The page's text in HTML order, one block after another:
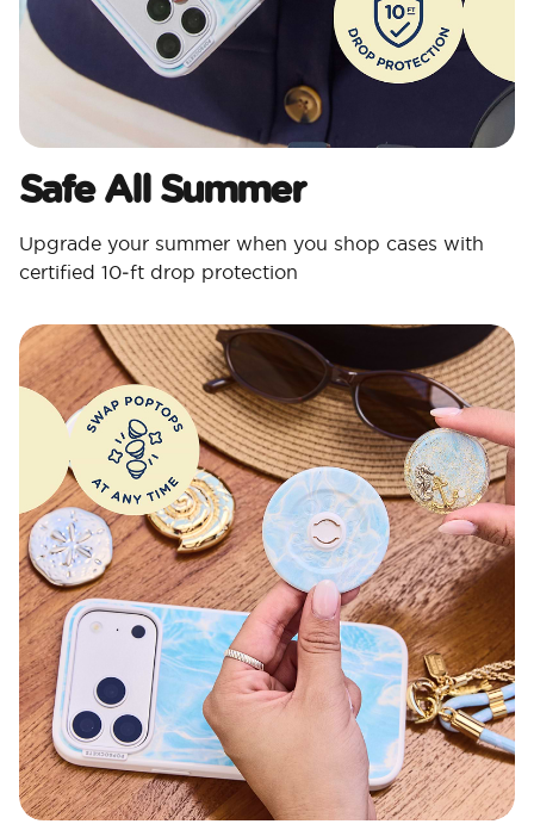
Safe All Summer
Upgrade your summer when you shop cases with
certified 10‑ft drop protection